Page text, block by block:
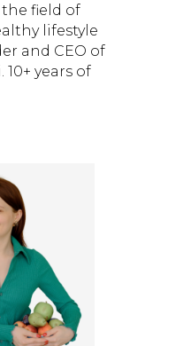
field of
lifestyle
and CEO of
10+ years of